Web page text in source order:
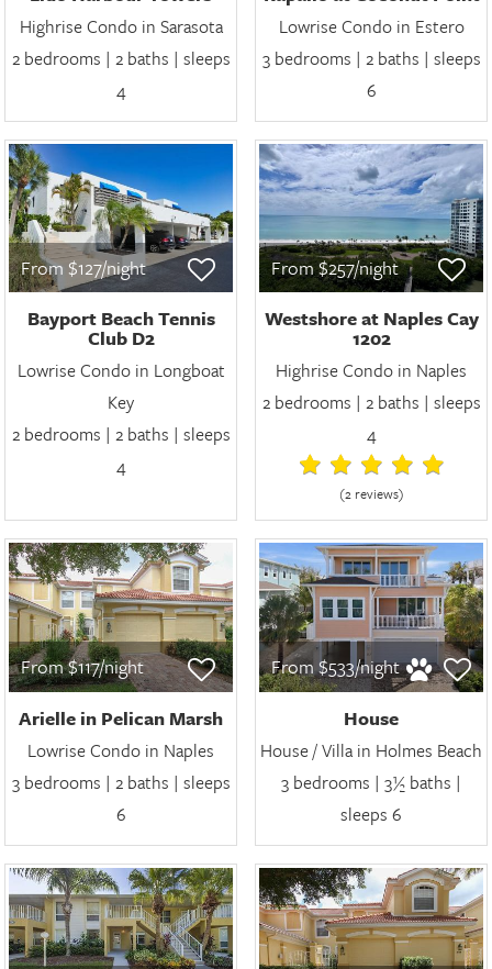
Highrise Condo in Sarasota
2 bedrooms | 2 baths | sleeps
4
Lowrise Condo in Estero
3 bedrooms | 2 baths | sleeps
6
From $127/night
Bayport Beach Tennis
Club D2
Lowrise Condo in Longboat
Key
2 bedrooms | 2 baths | sleeps
4
From $257/night
Westshore at Naples Cay
1202
Highrise Condo in Naples
2 bedrooms | 2 baths | sleeps
4
(2 reviews)
From $117/night
Arielle in Pelican Marsh
Lowrise Condo in Naples
3 bedrooms | 2 baths | sleeps
6
From $533/night
House
House / Villa in Holmes Beach
3 bedrooms | 3½ baths |
sleeps 6